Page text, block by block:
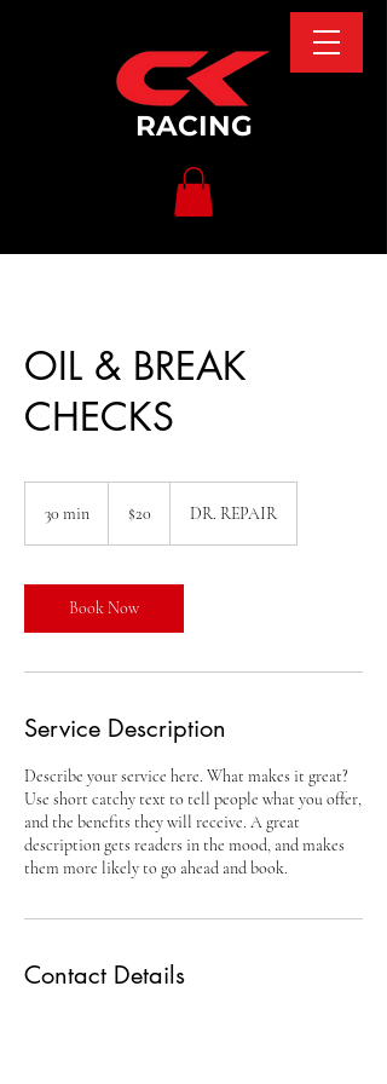
RACING
OIL & BREAK
CHECKS
30 min
i
n
dollars
$20 DR. REPAIR
Book Now
Service Description
Describe your service here. What makes it great?
Use short catchy text to tell people what you offer,
and the benefits they will receive. A great
description gets readers in the mood, and makes
them more likely to go ahead and book.
Contact Details